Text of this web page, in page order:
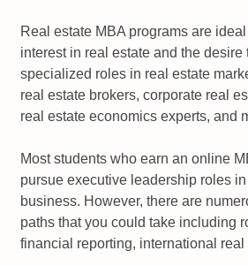
Real estate MBA programs are
interest in real estate and the desire
specialized roles in real estate
real estate brokers, corporate real
real estate economics experts, and
Most students who earn an online
pursue executive leadership roles
business. However, there are
paths that you could take including
financial reporting, international real